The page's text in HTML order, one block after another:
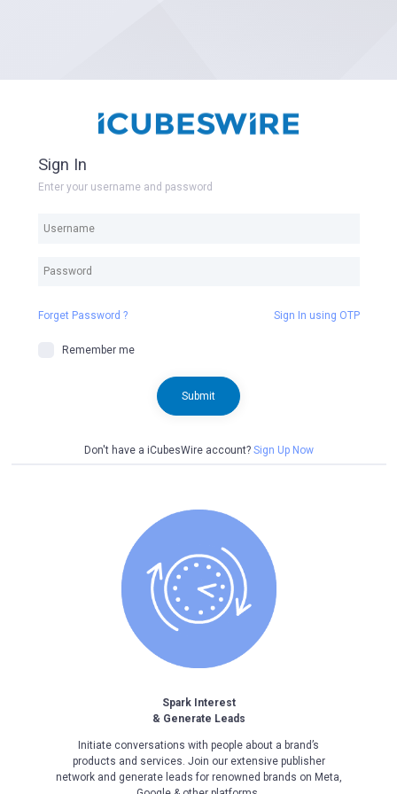
Sign In
Enter your username and password
Forget Password ? Sign In using OTP
Remember me
Submit
Don't have a iCubesWire account? Sign Up Now
Spark Interest
& Generate Leads
Initiate conversations with people about a brand’s
products and services. Join our extensive publisher
network and generate leads for renowned brands on Meta,